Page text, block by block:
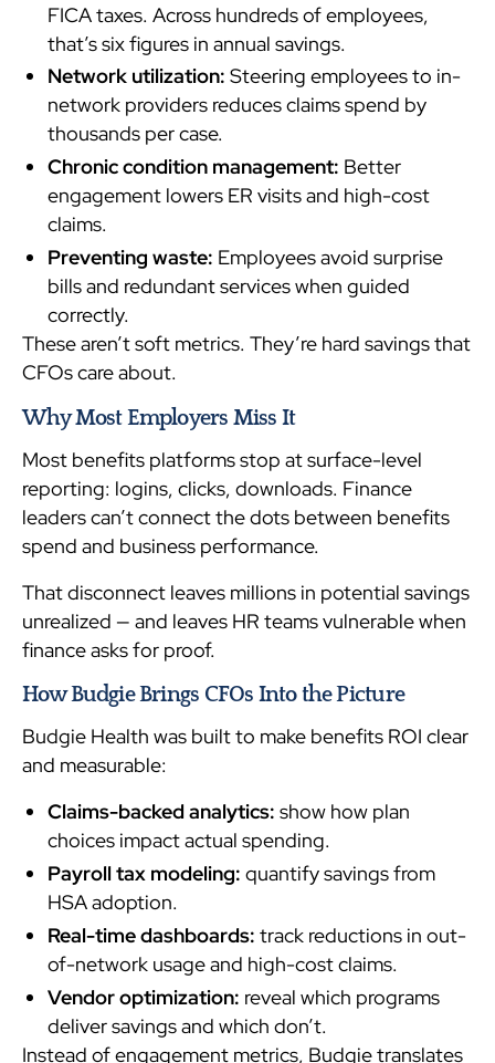
FICA taxes. Across hundreds of employees,
that’s six figures in annual savings.
Network utilization: Steering employees to in-
network providers reduces claims spend by
thousands per case.
Chronic condition management: Better
engagement lowers ER visits and high-cost
claims.
Preventing waste: Employees avoid surprise
bills and redundant services when guided
correctly.
These aren’t soft metrics. They’re hard savings that
CFOs care about.
Why Most Employers Miss It
Most benefits platforms stop at surface-level
reporting: logins, clicks, downloads. Finance
leaders can’t connect the dots between benefits
spend and business performance.
That disconnect leaves millions in potential savings
unrealized — and leaves HR teams vulnerable when
finance asks for proof.
How Budgie Brings CFOs Into the Picture
Budgie Health was built to make benefits ROI clear
and measurable:
Claims-backed analytics: show how plan
choices impact actual spending.
Payroll tax modeling: quantify savings from
HSA adoption.
Real-time dashboards: track reductions in out-
of-network usage and high-cost claims.
Vendor optimization: reveal which programs
deliver savings and which don’t.
Instead of engagement metrics, Budgie translates